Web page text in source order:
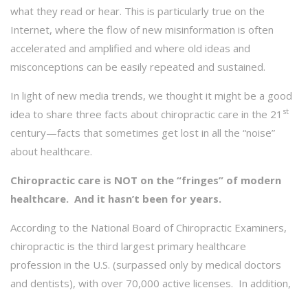
what they read or hear. This is particularly true on the
Internet, where the flow of new misinformation is often
accelerated and amplified and where old ideas and
misconceptions can be easily repeated and sustained.
In light of new media trends, we thought it might be a good
idea to share three facts about chiropractic care in the 21 st
century—facts that sometimes get lost in all the “noise”
about healthcare.
Chiropractic care is NOT on the “fringes” of modern
healthcare. And it hasn’t been for years.
According to the National Board of Chiropractic Examiners,
chiropractic is the third largest primary healthcare
profession in the U.S. (surpassed only by medical doctors
and dentists), with over 70,000 active licenses. In addition,